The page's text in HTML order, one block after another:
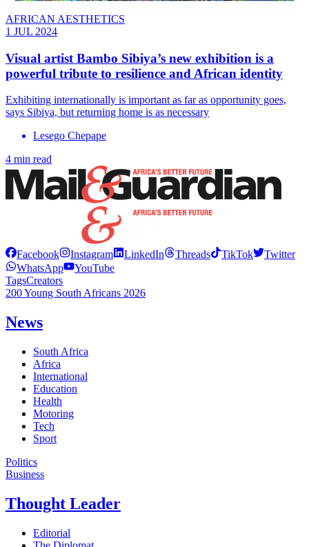
AFRICAN AESTHETICS
1 JUL 2024
Visual artist Bambo Sibiya’s new exhibition is a
powerful tribute to resilience and African identity
Exhibiting internationally is important as far as opportunity goes,
says Sibiya, but returning home is as necessary
Lesego Chepape
4 min read
Facebook Instagram LinkedIn Threads TikTok
Twitter
WhatsApp
YouTube
TagsCreators
200 Young South Africans 2026
News
South Africa
Africa
International
Education
Health
Motoring
Tech
Sport
Politics
Business
Thought Leader
Editorial